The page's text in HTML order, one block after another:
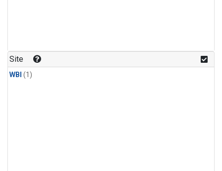
Site
WBI (1)